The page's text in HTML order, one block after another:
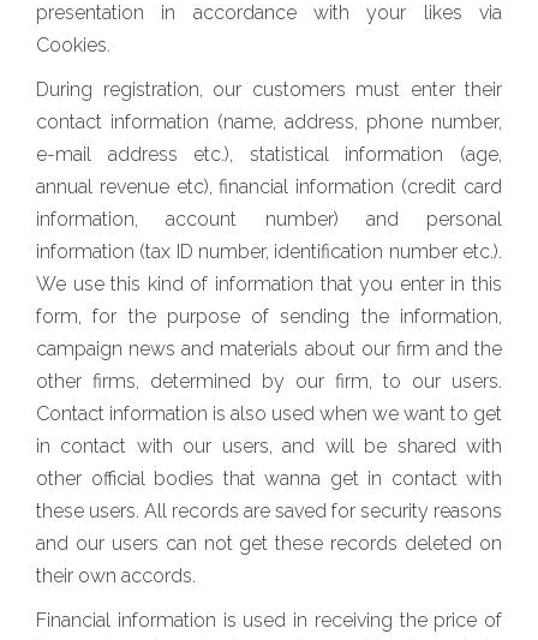
presentation in accordance with your likes via
Cookies.
During registration, our customers must enter their
contact information (name, address, phone number,
e-mail address etc.), statistical information (age,
annual revenue etc), financial information (credit card
information, account number) and personal
information (tax ID number, identification number etc.).
We use this kind of information that you enter in this
form, for the purpose of sending the information,
campaign news and materials about our firm and the
other firms, determined by our firm, to our users.
Contact information is also used when we want to get
in contact with our users, and will be shared with
other official bodies that wanna get in contact with
these users. All records are saved for security reasons
and our users can not get these records deleted on
their own accords.
Financial information is used in receiving the price of